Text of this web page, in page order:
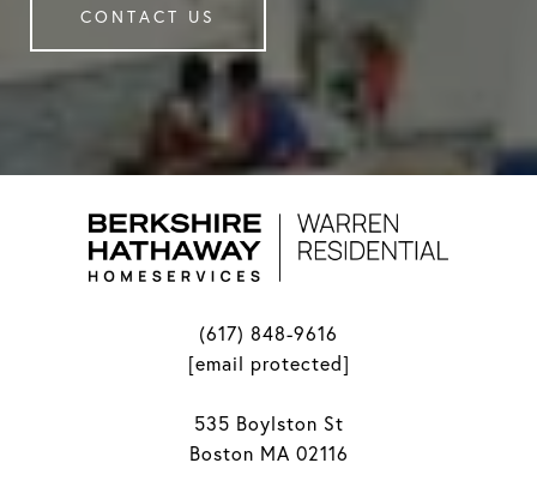
CONTACT US
(617) 848-9616
[email protected]
535 Boylston St
Boston MA 02116